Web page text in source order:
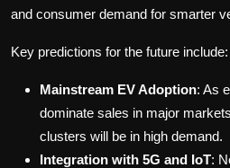
and consumer demand for smarter
Key predictions for the future include:
Mainstream EV Adoption: As
dominate sales in major
clusters will be in high demand.
Integration with 5G and IoT: